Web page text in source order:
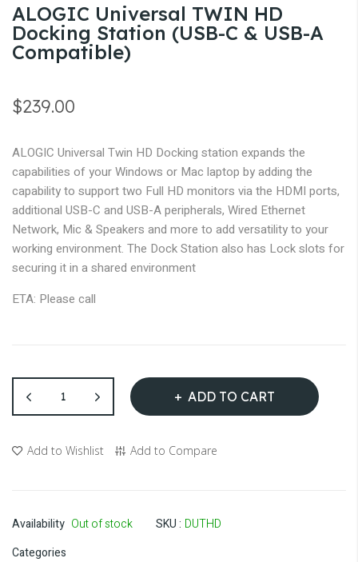
to
the
beginning
the
ALOGIC Universal TWIN HD
Docking Station (USB-C & USB-A
Compatible)
$239.00
ALOGIC Universal Twin HD Docking station expands the
capabilities of your Windows or Mac laptop by adding the
capability to support two Full HD monitors via the HDMI ports,
additional USB-C and USB-A peripherals, Wired Ethernet
Network, Mic & Speakers and more to add versatility to your
working environment. The Dock Station also has Lock slots for
securing it in a shared environment
ETA: Please call
ADD TO CART
Add to Wishlist Add to Compare
Availability Out of stock SKU DUTHD
Categories